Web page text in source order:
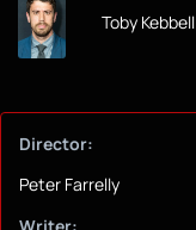
Toby Kebbell
Director:
Peter Farrelly
Writer: